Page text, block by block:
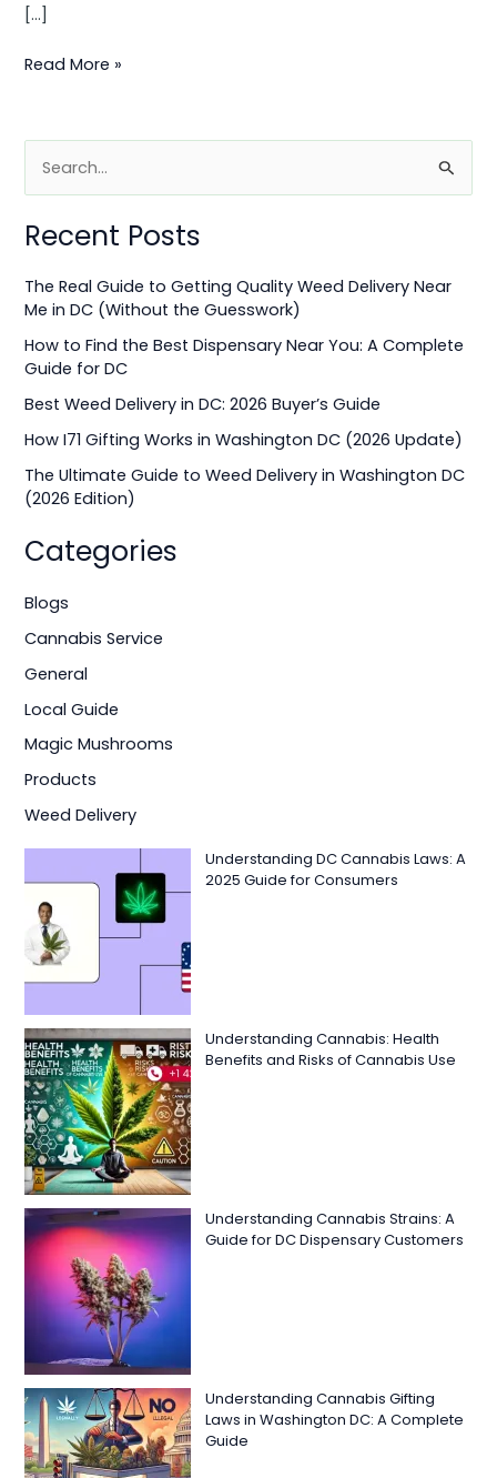
[…]
Read More »
e
a
c
f
o
Recent Posts
The Real Guide to Getting Quality Weed Delivery Near
Me in DC (Without the Guesswork)
How to Find the Best Dispensary Near You: A Complete
Guide for DC
Best Weed Delivery in DC: 2026 Buyer’s Guide
How I71 Gifting Works in Washington DC (2026 Update)
The Ultimate Guide to Weed Delivery in Washington DC
(2026 Edition)
Categories
Blogs
Cannabis Service
General
Local Guide
Magic Mushrooms
Products
Weed Delivery
Understanding DC Cannabis Laws: A
2025 Guide for Consumers
Understanding Cannabis: Health
Benefits and Risks of Cannabis Use
Understanding Cannabis Strains: A
Guide for DC Dispensary Customers
Understanding Cannabis Gifting
Laws in Washington DC: A Complete
Guide